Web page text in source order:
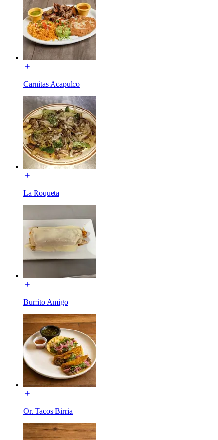
Carnitas Acapulco
La Roqueta
Burrito Amigo
Or. Tacos Birria